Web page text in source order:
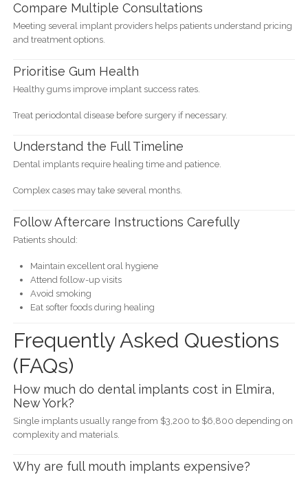
Compare Multiple Consultations
Meeting several implant providers helps patients understand pricing
and treatment options.
Prioritise Gum Health
Healthy gums improve implant success rates.
Treat periodontal disease before surgery if necessary.
Understand the Full Timeline
Dental implants require healing time and patience.
Complex cases may take several months.
Follow Aftercare Instructions Carefully
Patients should:
Maintain excellent oral hygiene
Attend follow-up visits
Avoid smoking
Eat softer foods during healing
Frequently Asked Questions
(FAQs)
How much do dental implants cost in Elmira,
New York?
Single implants usually range from $3,200 to $6,800 depending on
complexity and materials.
Why are full mouth implants expensive?